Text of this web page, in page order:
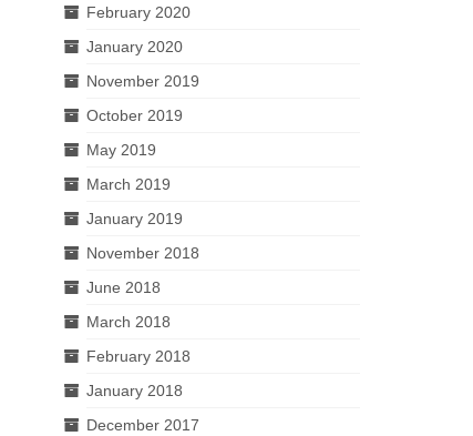
February 2020
January 2020
November 2019
October 2019
May 2019
March 2019
January 2019
November 2018
June 2018
March 2018
February 2018
January 2018
December 2017